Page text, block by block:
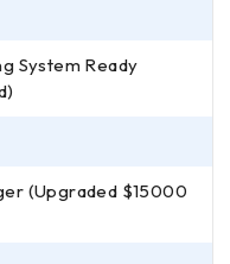
System Ready
(Upgraded $15000